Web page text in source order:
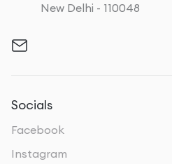
New Delhi - 110048
Socials
Facebook
Instagram